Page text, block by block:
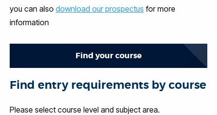
you can also download our prospectus for more
information
Find your course
Find entry requirements by course
Please select course level and subject area.